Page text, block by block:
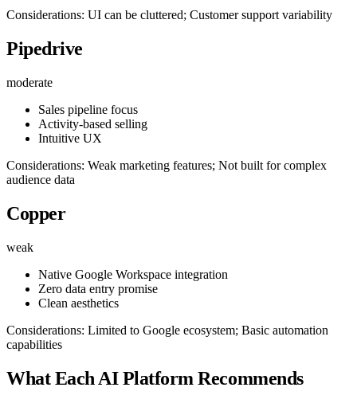
Considerations: UI can be cluttered; Customer support variability
Pipedrive
moderate
Sales pipeline focus
Activity-based selling
Intuitive UX
Considerations: Weak marketing features; Not built for complex
audience data
Copper
weak
Native Google Workspace integration
Zero data entry promise
Clean aesthetics
Considerations: Limited to Google ecosystem; Basic automation
capabilities
What Each AI Platform Recommends